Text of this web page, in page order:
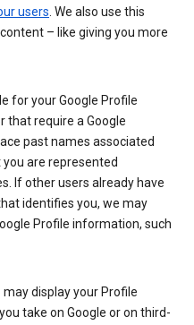
users. We also use this
– like giving you more
for your Google Profile
that require a Google
past names associated
are represented
If other users already have
identifies you, we may
Profile information, such
may display your Profile
take on Google or on third-